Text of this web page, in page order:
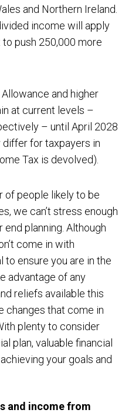
and Northern Ireland.
income will apply
push 250,000 more
and higher
at current levels –
– until April 2028
differ for taxpayers in
Tax is devolved).
of people likely to be
we can’t stress enough
planning. Although
come in with
ensure you are in the
advantage of any
reliefs available this
changes that come in
plenty to consider
plan, valuable financial
your goals and
and income from